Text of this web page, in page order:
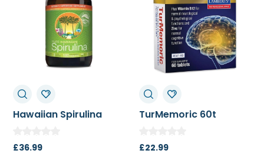
TurMemoric 60t
£22.99
MSM 1000mg
£13.50